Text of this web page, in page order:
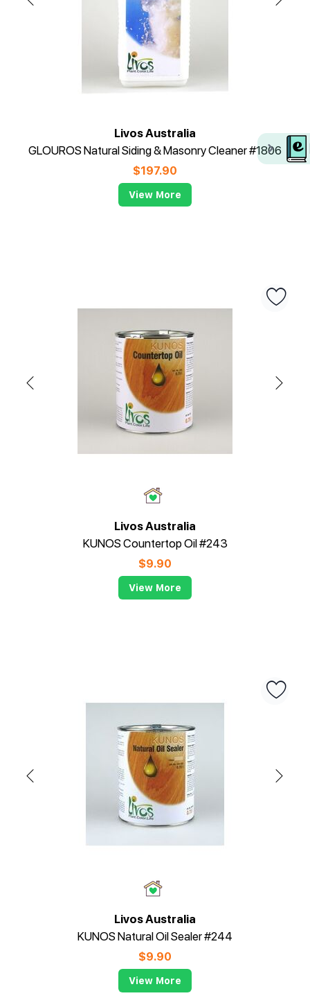
Livos Australia
GLOUROS Natural Siding & Masonry Cleaner #1806
$197.90
View More
Livos Australia
KUNOS Countertop Oil #243
$9.90
View More
Livos Australia
KUNOS Natural Oil Sealer #244
$9.90
View More